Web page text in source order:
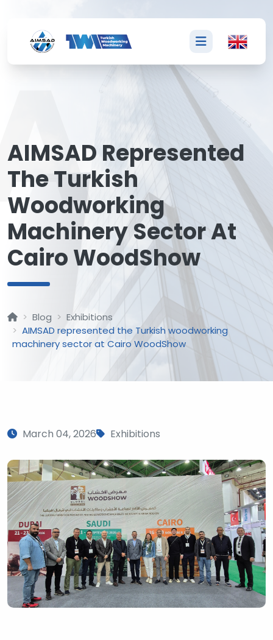
AIMSAD Represented
The Turkish
Woodworking
Machinery Sector At
Cairo WoodShow
Blog
Exhibitions
AIMSAD represented the Turkish woodworking
machinery sector at Cairo WoodShow
March 04, 2026 Exhibitions